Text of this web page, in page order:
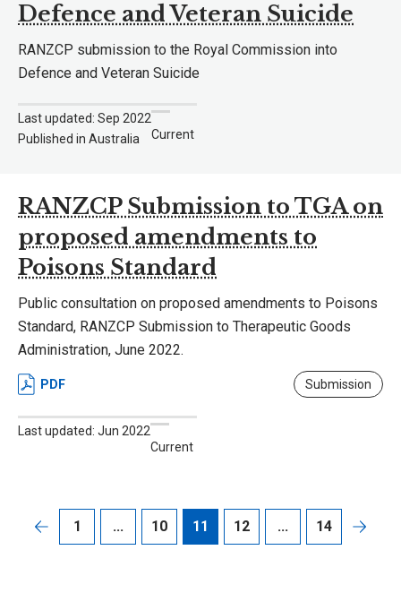
Defence and Veteran Suicide
RANZCP submission to the Royal Commission into
Defence and Veteran Suicide
Last updated: Sep 2022
Published in Australia
Current
RANZCP Submission to TGA on
proposed amendments to
Poisons Standard
Public consultation on proposed amendments to Poisons
Standard, RANZCP Submission to Therapeutic Goods
Administration, June 2022.
PDF Submission
Last updated: Jun 2022
Current
1 ... 10 11 12 ... 14